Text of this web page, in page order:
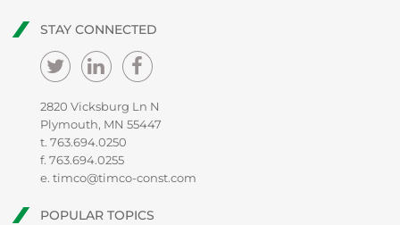
STAY CONNECTED
2820 Vicksburg Ln N
Plymouth, MN 55447
t. 763.694.0250
f. 763.694.0255
e. timco@timco-const.com
POPULAR TOPICS